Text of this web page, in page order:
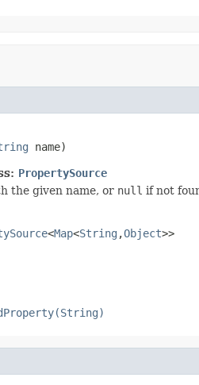
name)
PropertySource
the given name, or null if not
<Map<String ,Object>>